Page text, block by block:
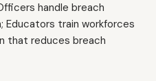
handle breach
train workforces
that reduces breach